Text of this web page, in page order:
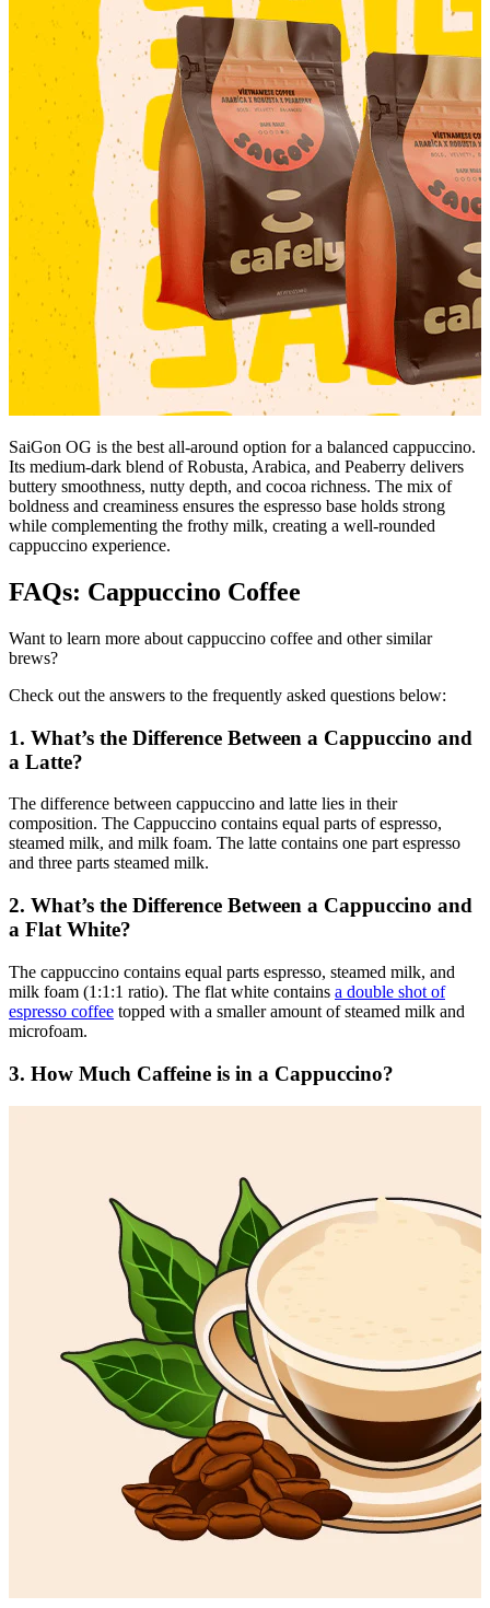
SaiGon OG is the best all-around option for a balanced cappuccino.
Its medium-dark blend of Robusta, Arabica, and Peaberry delivers
buttery smoothness, nutty depth, and cocoa richness. The mix of
boldness and creaminess ensures the espresso base holds strong
while complementing the frothy milk, creating a well-rounded
cappuccino experience.
FAQs: Cappuccino Coffee
Want to learn more about cappuccino coffee and other similar
brews?
Check out the answers to the frequently asked questions below:
1. What’s the Difference Between a Cappuccino and
a Latte?
The difference between cappuccino and latte lies in their
composition. The Cappuccino contains equal parts of espresso,
steamed milk, and milk foam. The latte contains one part espresso
and three parts steamed milk.
2. What’s the Difference Between a Cappuccino and
a Flat White?
The cappuccino contains equal parts espresso, steamed milk, and
milk foam (1:1:1 ratio). The flat white contains a double shot of
espresso coffee topped with a smaller amount of steamed milk and
microfoam.
3. How Much Caffeine is in a Cappuccino?